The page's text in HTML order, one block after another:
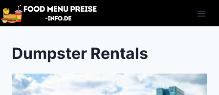
Skip
to
Dumpster Rentals